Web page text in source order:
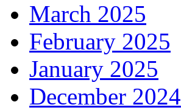
March 2025
February 2025
January 2025
December 2024